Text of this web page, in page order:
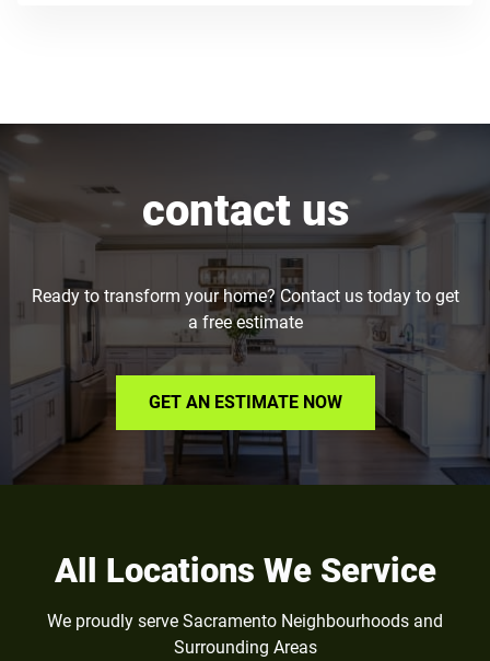
contact us
Ready to transform your home? Contact us today to get
a free estimate
GET AN ESTIMATE NOW
All Locations We Service
We proudly serve Sacramento Neighbourhoods and
Surrounding Areas